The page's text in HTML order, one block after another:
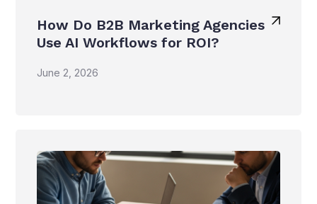
How Do B2B Marketing Agencies
Use AI Workflows for ROI?
June 2, 2026